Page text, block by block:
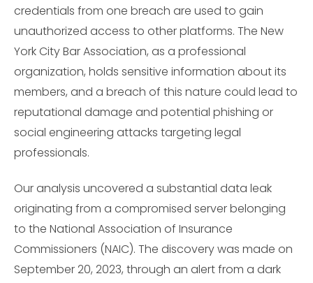
credentials from one breach are used to gain
unauthorized access to other platforms. The New
York City Bar Association, as a professional
organization, holds sensitive information about its
members, and a breach of this nature could lead to
reputational damage and potential phishing or
social engineering attacks targeting legal
professionals.
Our analysis uncovered a substantial data leak
originating from a compromised server belonging
to the National Association of Insurance
Commissioners (NAIC). The discovery was made on
September 20, 2023, through an alert from a dark